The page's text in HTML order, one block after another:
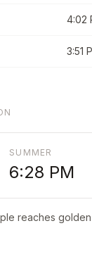
4:02
3:51
SUMMER
6:28 PM
reaches